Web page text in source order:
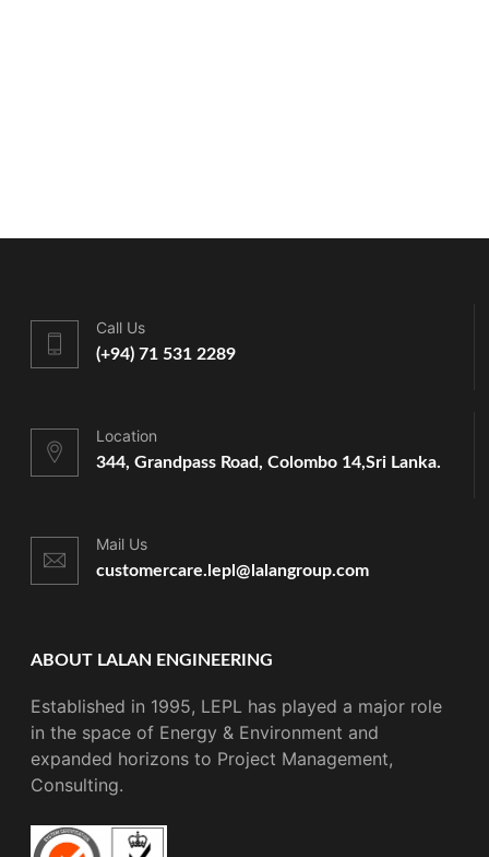
Call Us
(+94) 71 531 2289
Location
344, Grandpass Road, Colombo 14,Sri Lanka.
Mail Us
customercare.lepl@lalangroup.com
ABOUT LALAN ENGINEERING
Established in 1995, LEPL has played a major role
in the space of Energy & Environment and
expanded horizons to Project Management,
Consulting.